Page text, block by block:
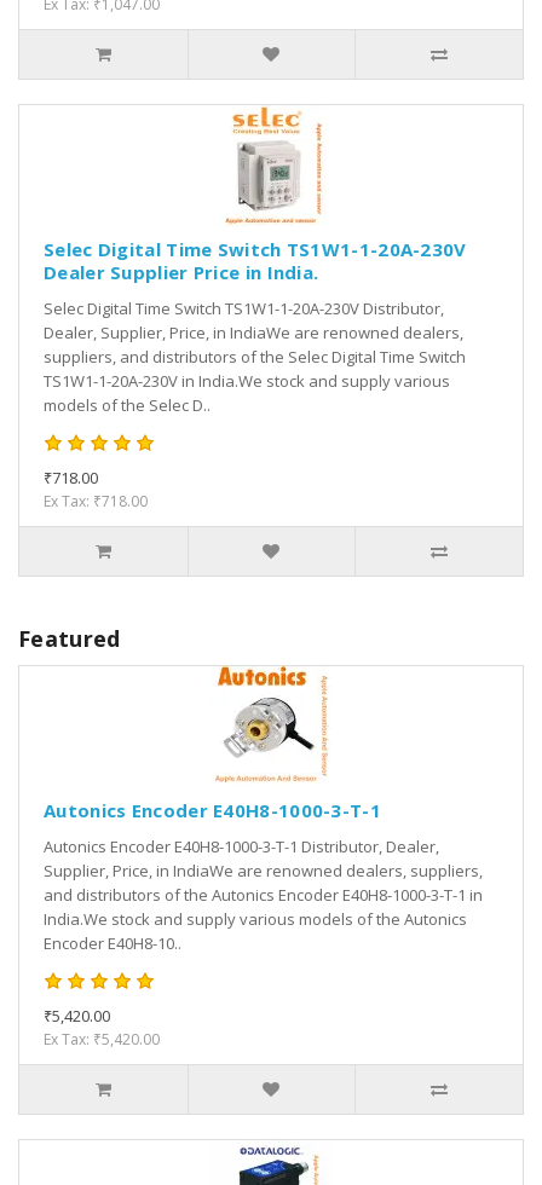
Ex Tax: ₹1,047.00
Selec Digital Time Switch TS1W1-1-20A-230V
Dealer Supplier Price in India.
Selec Digital Time Switch TS1W1-1-20A-230V Distributor,
Dealer, Supplier, Price, in IndiaWe are renowned dealers,
suppliers, and distributors of the Selec Digital Time Switch
TS1W1-1-20A-230V in India.We stock and supply various
models of the Selec D..
₹718.00
Ex Tax: ₹718.00
Featured
Autonics Encoder E40H8-1000-3-T-1
Autonics Encoder E40H8-1000-3-T-1 Distributor, Dealer,
Supplier, Price, in IndiaWe are renowned dealers, suppliers,
and distributors of the Autonics Encoder E40H8-1000-3-T-1 in
India.We stock and supply various models of the Autonics
Encoder E40H8-10..
₹5,420.00
Ex Tax: ₹5,420.00